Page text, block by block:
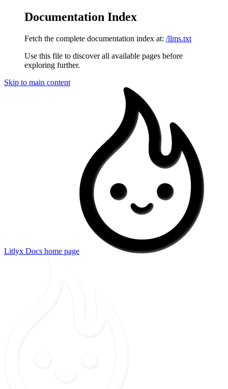
Documentation Index
Fetch the complete documentation index at: /llms.txt
Use this file to discover all available pages before
exploring further.
Skip to main content
Litlyx Docs home page